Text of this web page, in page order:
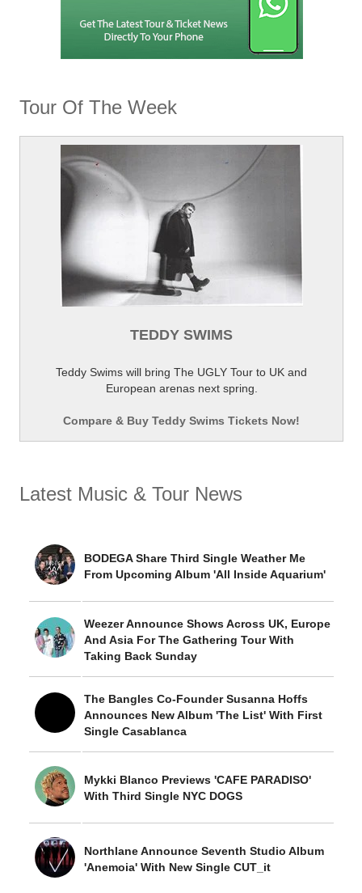
Tour Of The Week
TEDDY SWIMS
Teddy Swims will bring The UGLY Tour to UK and
European arenas next spring.
Compare & Buy Teddy Swims Tickets Now!
Latest Music & Tour News
BODEGA Share Third Single Weather Me
From Upcoming Album 'All Inside Aquarium'
Weezer Announce Shows Across UK, Europe
And Asia For The Gathering Tour With
Taking Back Sunday
The Bangles Co-Founder Susanna Hoffs
Announces New Album 'The List' With First
Single Casablanca
Mykki Blanco Previews 'CAFE PARADISO'
With Third Single NYC DOGS
Northlane Announce Seventh Studio Album
'Anemoia' With New Single CUT_it